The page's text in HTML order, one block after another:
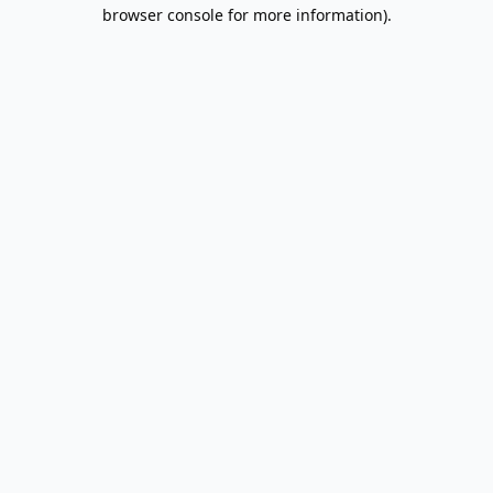
browser console for more information).